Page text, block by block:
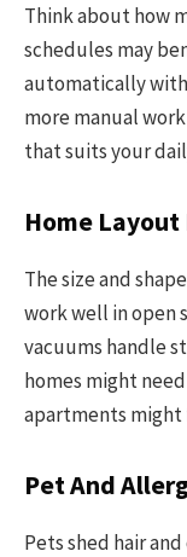
Think about how
schedules may
automatically
more manual
that suits your
Home
The size and
work well in open
vacuums handle
homes might
apartments might
Pet And
Pets shed hair